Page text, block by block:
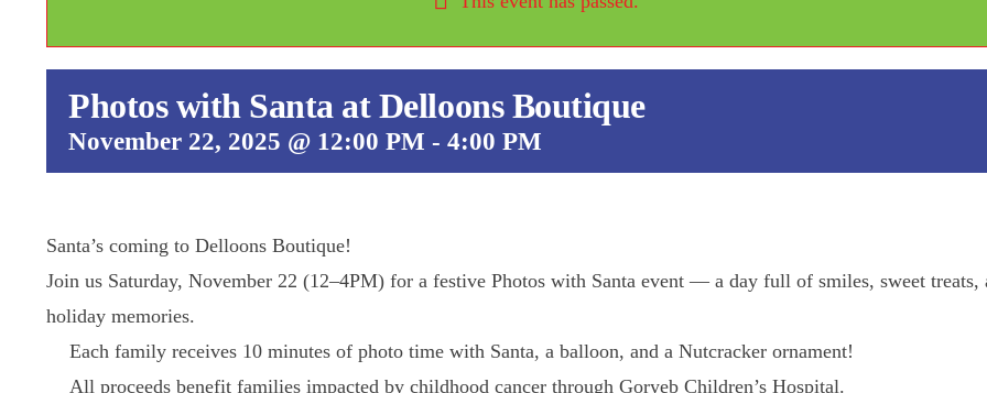
Photos with Santa at Delloons Boutique
November 22, 2025 @ 12:00 PM - 4:00 PM
Santa’s coming to Delloons Boutique!
Join us Saturday, November 22 (12–4PM) for a festive Photos with Santa event — a day full of smiles, sweet treats,
holiday memories.
Each family receives 10 minutes of photo time with Santa, a balloon, and a Nutcracker ornament!
All proceeds benefit families impacted by childhood cancer through Goryeb Children’s Hospital.